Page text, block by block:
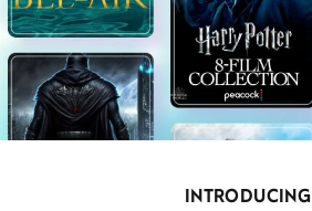
INTRODUCING